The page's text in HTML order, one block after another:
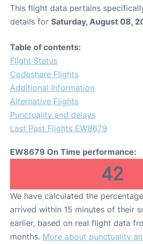
This flight data pertains
details for Saturday, August 08,
Table of contents:
Flight Status
Codeshare Flights
Additional Information
Alternative Flights
Punctuality and delays
Last Past Flights EW8679
EW8679 On Time performance:
42
We have calculated the
arrived within 15 minutes of their
earlier, based on real flight data
months. More about punctuality